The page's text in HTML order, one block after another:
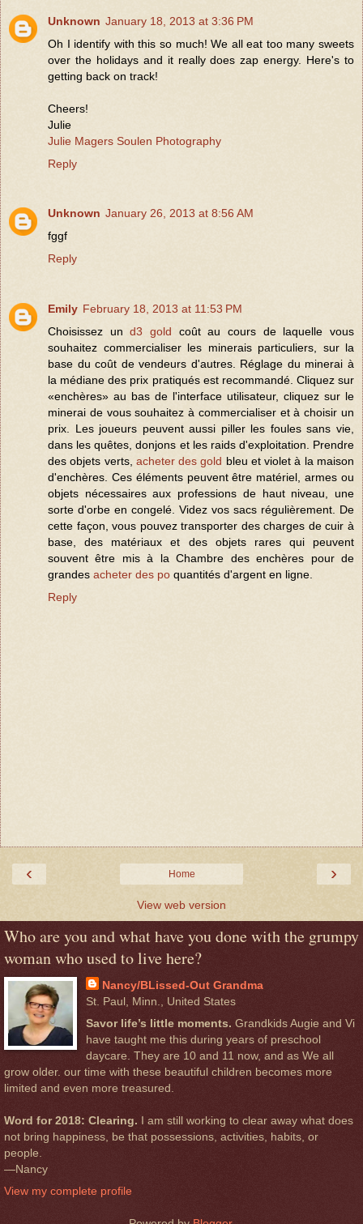
Unknown January 18, 2013 at 3:36 PM
Oh I identify with this so much! We all eat too many sweets
over the holidays and it really does zap energy. Here's to
getting back on track!
Cheers!
Julie
Julie Magers Soulen Photography
Reply
Unknown January 26, 2013 at 8:56 AM
fggf
Reply
Emily February 18, 2013 at 11:53 PM
Choisissez und3 gold coût au cours de laquelle vous
souhaitez commercialiser les minerais particuliers, sur la
base du coût de vendeurs d'autres. Réglage du minerai à
la médiane des prix pratiqués est recommandé. Cliquez sur
«enchères» au bas de l'interface utilisateur, cliquez sur le
minerai de vous souhaitez à commercialiser et à choisir un
prix. Les joueurs peuvent aussi piller les foules sans vie,
dans les quêtes, donjons et les raids d'exploitation. Prendre
des objets verts, acheter des gold bleu et violet à la maison
d'enchères. Ces éléments peuvent être matériel, armes ou
objets nécessaires aux professions de haut niveau, une
sorte d'orbe en congelé. Videz vos sacs régulièrement. De
cette façon, vous pouvez transporter des charges de cuir à
base, des matériaux et des objets rares qui peuvent
souvent être mis à la Chambre des enchères pour de
grandes acheter des po quantités d'argent en ligne.
Reply
‹ ›
Home
View web version
Who are you and what have you done with the grumpy
woman who used to live here?
Nancy/BLissed-Out Grandma
St. Paul, Minn., United States
Savor life’s little moments. Grandkids Augie and Vi
have taught me this during years of preschool
daycare. They are 10 and 11 now, and as We all
grow older. our time with these beautiful children becomes more
limited and even more treasured.
Word for 2018: Clearing. I am still working to clear away what does
not bring happiness, be that possessions, activities, habits, or
people.
—Nancy
View my complete profile